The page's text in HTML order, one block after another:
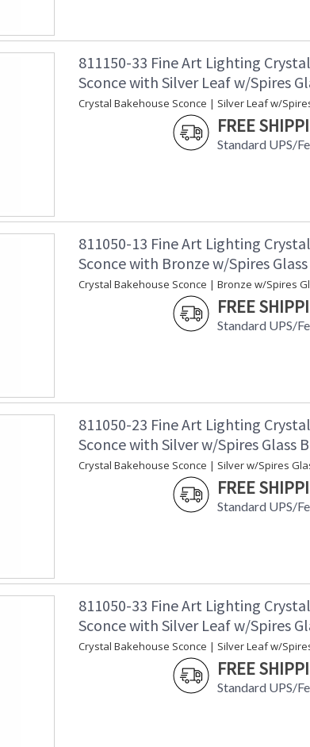
export, we
In Fine Art
giving its
spires,
811150-33 Fine Art Lighting
Sconce with Silver Leaf w/Spires
Crystal Bakehouse Sconce | Silver Leaf w/
FREE
Standard UPS/
811050-13 Fine Art Lighting
Sconce with Bronze w/Spires
Crystal Bakehouse Sconce | Bronze w/Spires
FREE
Standard UPS/
811050-23 Fine Art Lighting
Sconce with Silver w/Spires Glass
Crystal Bakehouse Sconce | Silver w/Spires
FREE
Standard UPS/
811050-33 Fine Art Lighting
Sconce with Silver Leaf w/Spires
Crystal Bakehouse Sconce | Silver Leaf w/
FREE
Standard UPS/